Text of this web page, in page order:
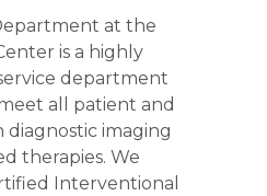
at the
is a highly
department
all patient and
diagnostic imaging
therapies. We
Interventional